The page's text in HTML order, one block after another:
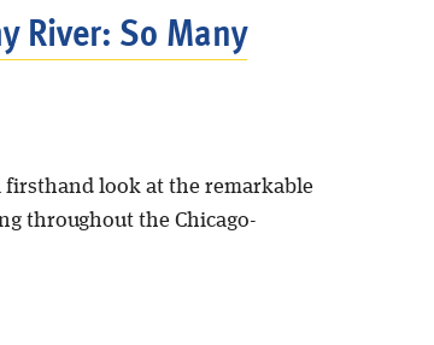
River: So Many
firsthand look at the remarkable
throughout the Chicago-